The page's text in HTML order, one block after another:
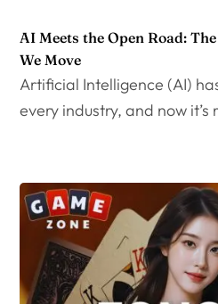
AI Meets the Open Road:
We Move
Artificial Intelligence (AI)
every industry, and now